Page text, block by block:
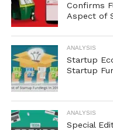
Confirms
Aspect of
ANALYSIS
Startup
Startup
ANALYSIS
Special